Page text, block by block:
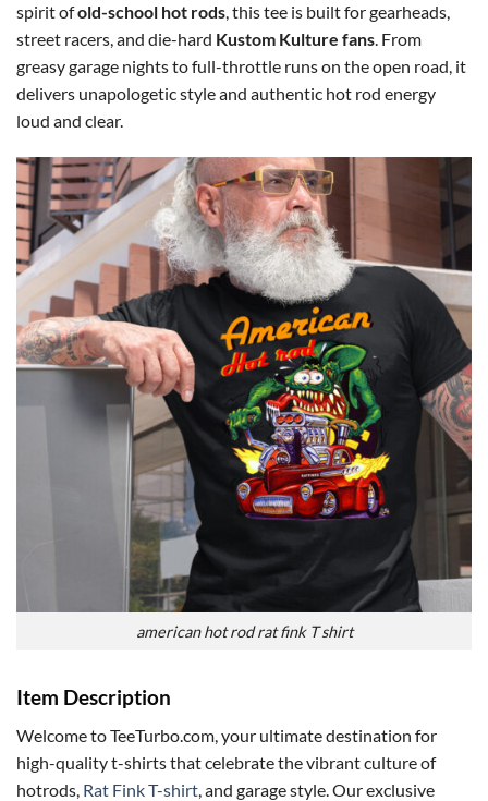
spirit ofold-school hot rods, this tee is built for gearheads,
street racers, and die-hard Kustom Kulture fans. From
greasy garage nights to full-throttle runs on the open road, it
delivers unapologetic style and authentic hot rod energy
loud and clear.
american hot rod rat fink T shirt
Item Description
Welcome to TeeTurbo.com, your ultimate destination for
high-quality t-shirts that celebrate the vibrant culture of
hotrods, Rat Fink T-shirt, and garage style. Our exclusive